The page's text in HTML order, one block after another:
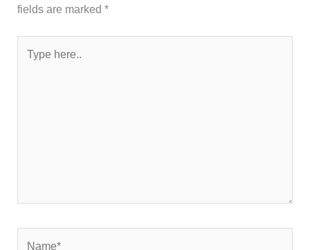
fields are marked*
here..